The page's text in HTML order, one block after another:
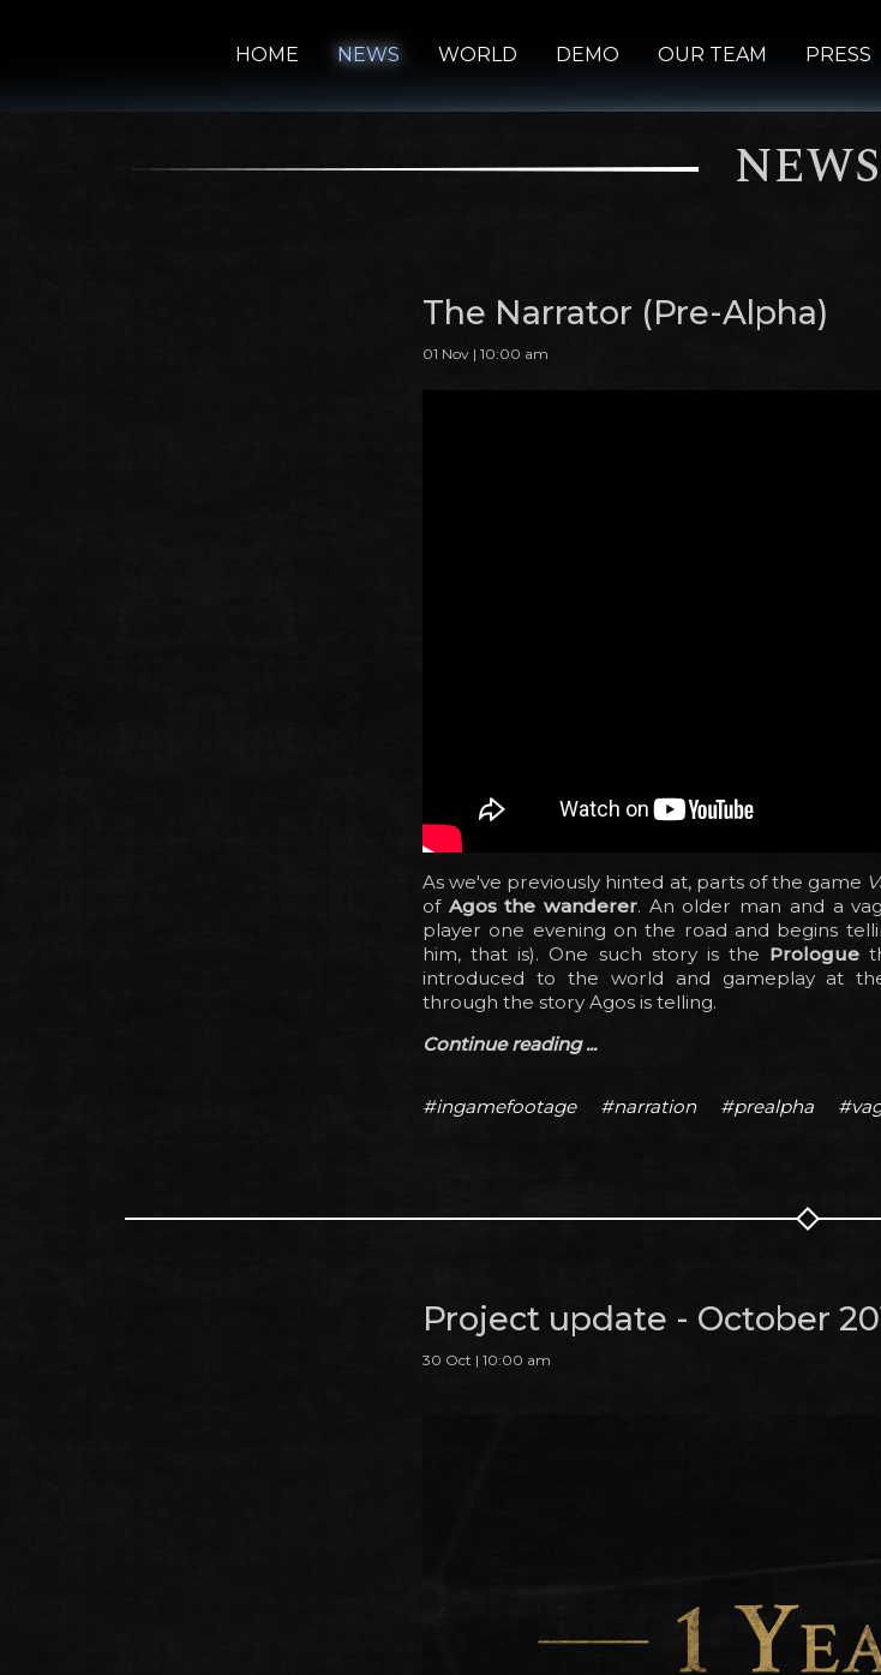
HOME NEWS WORLD DEMO OUR TEAM PRESS
NEWS
The Narrator (Pre-Alpha)
01 Nov | 10:00 am
As we've previously hinted at, parts of the game
of Agos the wanderer. An older man and a
player one evening on the road and begins
him, that is). One such story is the Prologue
introduced to the world and gameplay at
through the story Agos is telling.
Continue reading ...
#ingamefootage #narration #prealpha
Project update - October
30 Oct | 10:00 am